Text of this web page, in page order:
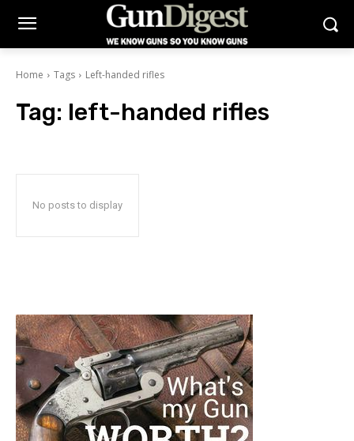
Home Tags Left-handed rifles
Tag: left-handed rifles
No posts to display